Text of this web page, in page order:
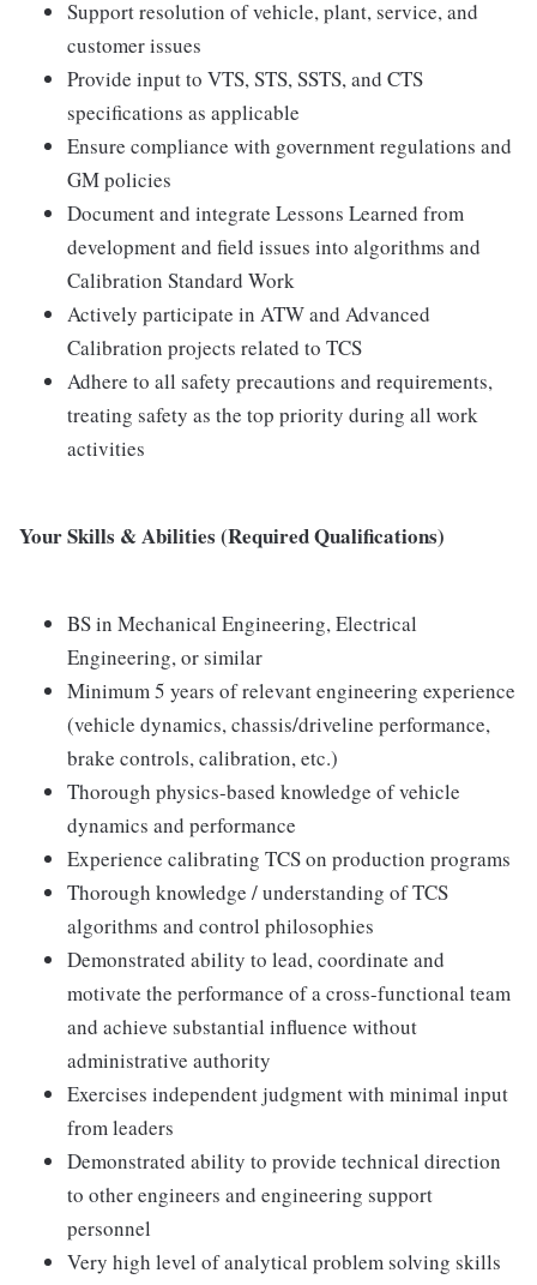
Support resolution of vehicle, plant, service, and
customer issues
Provide input to VTS, STS, SSTS, and CTS
specifications as applicable
Ensure compliance with government regulations and
GM policies
Document and integrate Lessons Learned from
development and field issues into algorithms and
Calibration Standard Work
Actively participate in ATW and Advanced
Calibration projects related to TCS
Adhere to all safety precautions and requirements,
treating safety as the top priority during all work
activities
Your Skills & Abilities (Required Qualifications)
BS in Mechanical Engineering, Electrical
Engineering, or similar
Minimum 5 years of relevant engineering experience
(vehicle dynamics, chassis/driveline performance,
brake controls, calibration, etc.)
Thorough physics-based knowledge of vehicle
dynamics and performance
Experience calibrating TCS on production programs
Thorough knowledge / understanding of TCS
algorithms and control philosophies
Demonstrated ability to lead, coordinate and
motivate the performance of a cross-functional team
and achieve substantial influence without
administrative authority
Exercises independent judgment with minimal input
from leaders
Demonstrated ability to provide technical direction
to other engineers and engineering support
personnel
Very high level of analytical problem solving skills